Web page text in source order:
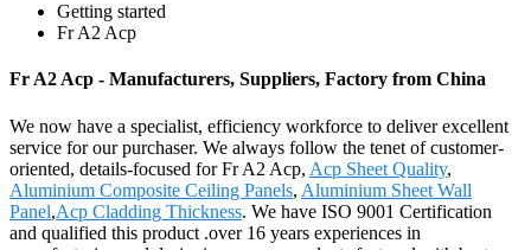
Getting started
Fr A2 Acp
Fr A2 Acp - Manufacturers, Suppliers, Factory from China
We now have a specialist, efficiency workforce to deliver excellent
service for our purchaser. We always follow the tenet of customer-
oriented, details-focused for Fr A2 Acp, Acp Sheet Quality,
Aluminium Composite Ceiling Panels, Aluminium Sheet Wall
Panel,Acp Cladding Thickness. We have ISO 9001 Certification
and qualified this product .over 16 years experiences in